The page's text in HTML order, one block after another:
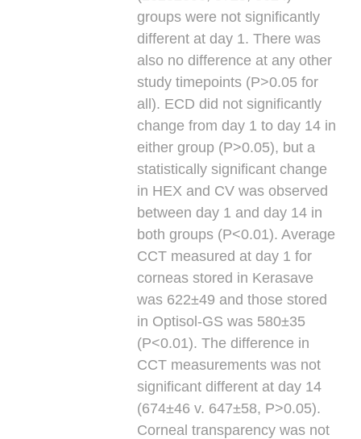
groups were not significantly
different at day 1. There was
also no difference at any other
study timepoints (P>0.05 for
all). ECD did not significantly
change from day 1 to day 14 in
either group (P>0.05), but a
statistically significant change
in HEX and CV was observed
between day 1 and day 14 in
both groups (P<0.01). Average
CCT measured at day 1 for
corneas stored in Kerasave
was 622±49 and those stored
in Optisol-GS was 580±35
(P<0.01). The difference in
CCT measurements was not
significant different at day 14
(674±46 v. 647±58, P>0.05).
Corneal transparency was not